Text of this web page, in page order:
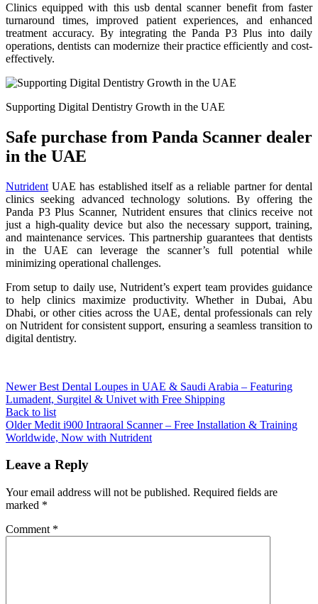
Clinics equipped with this usb dental scanner benefit from faster
turnaround times, improved patient experiences, and enhanced
treatment accuracy. By integrating the Panda P3 Plus into daily
operations, dentists can modernize their practice efficiently and cost-
effectively.
Supporting Digital Dentistry Growth in the UAE
Safe purchase from Panda Scanner dealer
in the UAE
Nutrident UAE has established itself as a reliable partner for dental
clinics seeking advanced technology solutions. By offering the
Panda P3 Plus Scanner, Nutrident ensures that clinics receive not
just a high-quality device but also the necessary support, training,
and maintenance services. This partnership guarantees that dentists
in the UAE can leverage the scanner’s full potential while
minimizing operational challenges.
From setup to daily use, Nutrident’s expert team provides guidance
to help clinics maximize productivity. Whether in Dubai, Abu
Dhabi, or other cities across the UAE, dental professionals can rely
on Nutrident for consistent support, ensuring a seamless transition to
digital dentistry.
Newer Best Dental Loupes in UAE & Saudi Arabia – Featuring
Lumadent, Surgitel & Univet with Free Shipping
Back to list
Older Medit i900 Intraoral Scanner – Free Installation & Training
Worldwide, Now with Nutrident
Leave a Reply
Your email address will not be published. Required fields are
marked *
Comment *